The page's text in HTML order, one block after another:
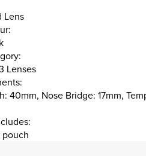
Lens
Lenses
40mm, Nose Bridge: 17mm,